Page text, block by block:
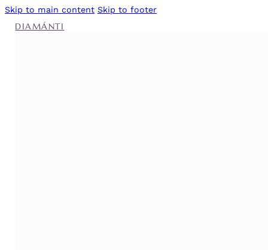
Skip to main content Skip to footer
DIAMÁNTI